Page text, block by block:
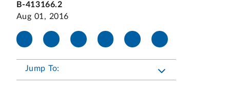
B-413166.2
Aug 01, 2016
Jump To: